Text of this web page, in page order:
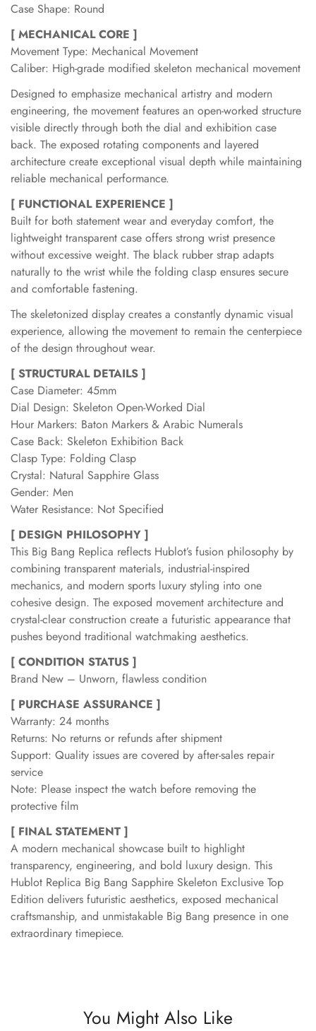
Case Shape: Round
[ MECHANICAL CORE ]
Movement Type: Mechanical Movement
Caliber: High-grade modified skeleton mechanical movement
Designed to emphasize mechanical artistry and modern
engineering, the movement features an open-worked structure
visible directly through both the dial and exhibition case
back. The exposed rotating components and layered
architecture create exceptional visual depth while maintaining
reliable mechanical performance.
[ FUNCTIONAL EXPERIENCE ]
Built for both statement wear and everyday comfort, the
lightweight transparent case offers strong wrist presence
without excessive weight. The black rubber strap adapts
naturally to the wrist while the folding clasp ensures secure
and comfortable fastening.
The skeletonized display creates a constantly dynamic visual
experience, allowing the movement to remain the centerpiece
of the design throughout wear.
[ STRUCTURAL DETAILS ]
Case Diameter: 45mm
Dial Design: Skeleton Open-Worked Dial
Hour Markers: Baton Markers & Arabic Numerals
Case Back: Skeleton Exhibition Back
Clasp Type: Folding Clasp
Crystal: Natural Sapphire Glass
Gender: Men
Water Resistance: Not Specified
[ DESIGN PHILOSOPHY ]
This Big Bang Replica reflects Hublot’s fusion philosophy by
combining transparent materials, industrial-inspired
mechanics, and modern sports luxury styling into one
cohesive design. The exposed movement architecture and
crystal-clear construction create a futuristic appearance that
pushes beyond traditional watchmaking aesthetics.
[ CONDITION STATUS ]
Brand New – Unworn, flawless condition
[ PURCHASE ASSURANCE ]
Warranty: 24 months
Returns: No returns or refunds after shipment
Support: Quality issues are covered by after-sales repair
service
Note: Please inspect the watch before removing the
protective film
[ FINAL STATEMENT ]
A modern mechanical showcase built to highlight
transparency, engineering, and bold luxury design. This
Hublot Replica Big Bang Sapphire Skeleton Exclusive Top
Edition delivers futuristic aesthetics, exposed mechanical
craftsmanship, and unmistakable Big Bang presence in one
extraordinary timepiece.
You Might Also Like